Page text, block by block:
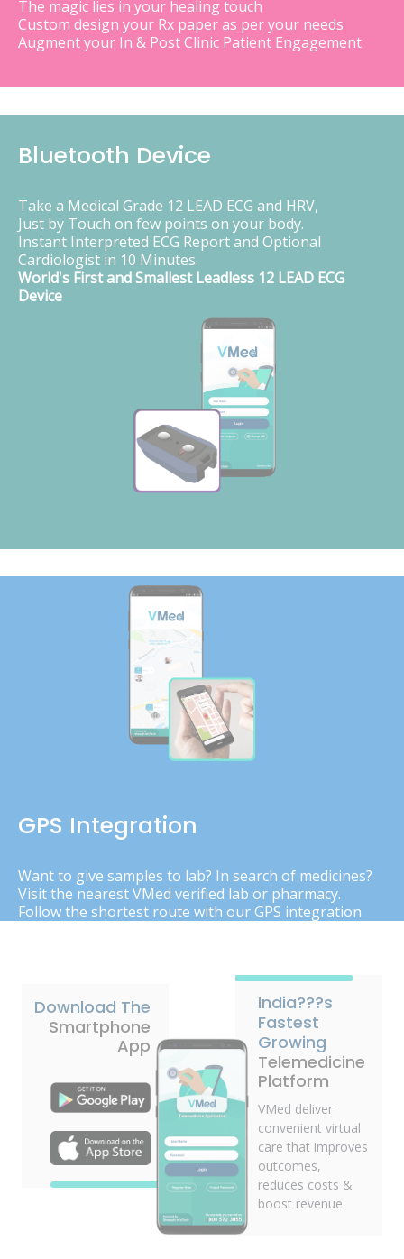
The magic lies in your healing touch
Custom design your Rx paper as per your needs
Augment your In & Post Clinic Patient Engagement
Bluetooth Device
Take a Medical Grade 12 LEAD ECG and HRV,
Just by Touch on few points on your body.
Instant Interpreted ECG Report and Optional
Cardiologist in 10 Minutes.
World's First and Smallest Leadless 12 LEAD ECG
Device
GPS Integration
Want to give samples to lab? In search of medicines?
Visit the nearest VMed verified lab or pharmacy.
Follow the shortest route with our GPS integration
Download The
Smartphone
App
India???s
Fastest
Growing
Telemedicine
Platform
VMed deliver
convenient virtual
care that improves
outcomes,
reduces costs &
boost revenue.